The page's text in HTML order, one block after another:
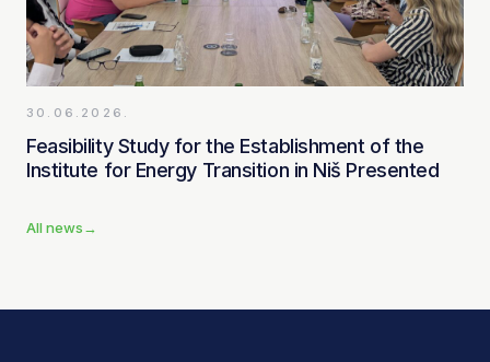
30.06.2026.
Feasibility Study for the Establishment of the
Institute for Energy Transition in Niš Presented
All news→